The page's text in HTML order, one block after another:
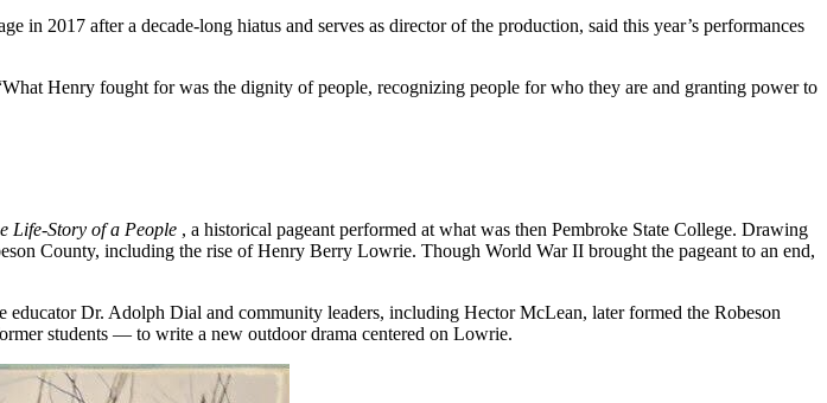
in 2017 after a decade-long hiatus and serves as director of the production, said this year’s performances
Henry fought for was the dignity of people, recognizing people for who they are and granting power to
Life-Story of a People , a historical pageant performed at what was then Pembroke State College. Drawing
County, including the rise of Henry Berry Lowrie. Though World War II brought the pageant to an end,
Dr. Adolph Dial and community leaders, including Hector McLean, later formed the Robeson
students — to write a new outdoor drama centered on Lowrie.